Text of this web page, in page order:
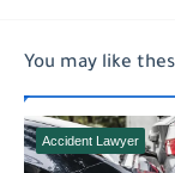
You may like
Accident Lawyer